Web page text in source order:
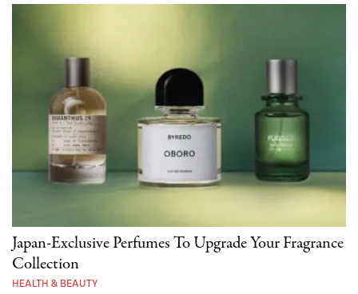
Japan-Exclusive Perfumes To Upgrade Your Fragrance
Collection
HEALTH & BEAUTY